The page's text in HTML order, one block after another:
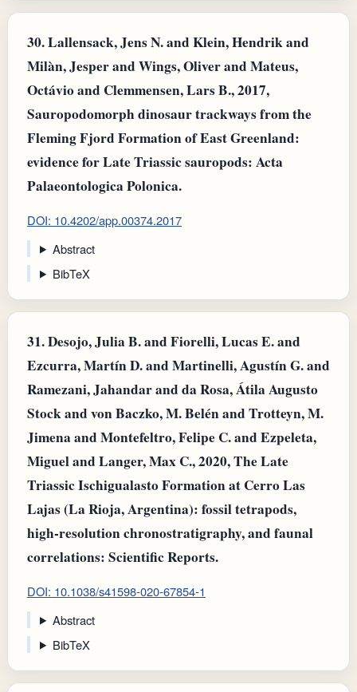
30.Lallensack, Jens N. and Klein, Hendrik and
Milàn, Jesper and Wings, Oliver and Mateus,
Octávio and Clemmensen, Lars B., 2017,
Sauropodomorph dinosaur trackways from the
Fleming Fjord Formation of East Greenland:
evidence for Late Triassic sauropods: Acta
Palaeontologica Polonica.
DOI: 10.4202/app.00374.2017
Abstract
BibTeX
31.Desojo, Julia B. and Fiorelli, Lucas E. and
Ezcurra, Martín D. and Martinelli, Agustín G. and
Ramezani, Jahandar and da Rosa, Átila Augusto
Stock and von Baczko, M. Belén and Trotteyn, M.
Jimena and Montefeltro, Felipe C. and Ezpeleta,
Miguel and Langer, Max C., 2020, The Late
Triassic Ischigualasto Formation at Cerro Las
Lajas (La Rioja, Argentina): fossil tetrapods,
high-resolution chronostratigraphy, and faunal
correlations: Scientific Reports.
DOI: 10.1038/s41598-020-67854-1
Abstract
BibTeX